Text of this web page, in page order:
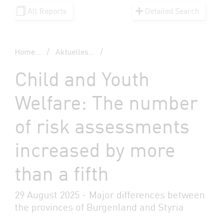
All Reports Detailed Search
Home... / Aktuelles... /
Child and Youth
Welfare: The number
of risk assessments
increased by more
than a fifth
29 August 2025 - Major differences between
the provinces of Burgenland and Styria